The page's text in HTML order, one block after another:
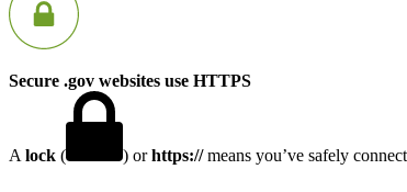
Secure .gov websites use HTTPS
A lock ( ) orhttps://means you’ve safely